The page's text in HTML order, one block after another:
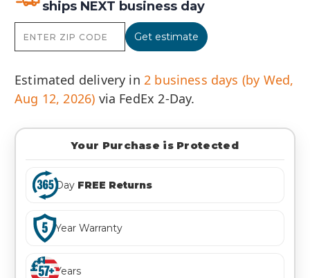
ships NEXT business day
Get estimate
Estimated delivery in 2 business days (by Wed,
Aug 12, 2026) via FedEx 2-Day.
Your Purchase is Protected
Day FREE Returns
Year Warranty
Years